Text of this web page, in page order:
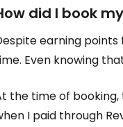
did I book
earning
Even knowing
the time of booking,
I paid through